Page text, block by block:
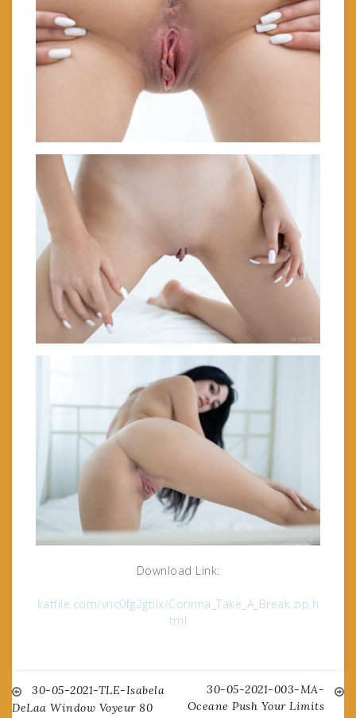
Download Link:
katfile.com/vnc0fg2gtilx/Corinna_Take_A_Break.zip.h
tml
Post
30-05-2021-TLE-Isabela
DeLaa Window Voyeur 80
30-05-2021-003-MA-
Oceane Push Your Limits